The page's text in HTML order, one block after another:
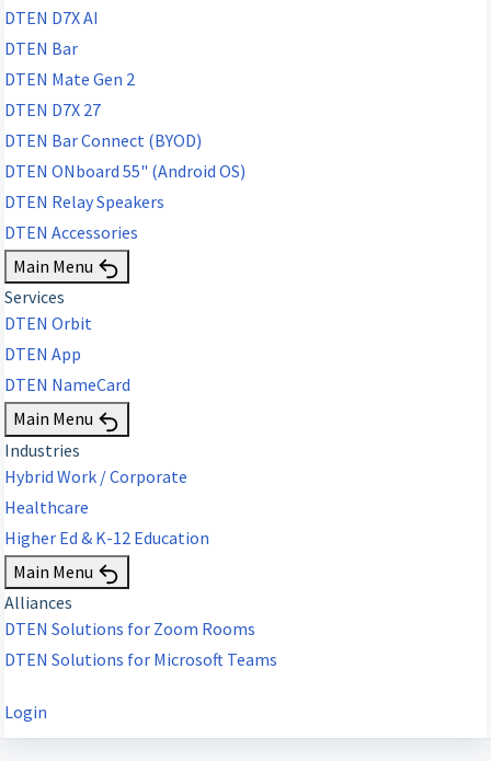
DTEN D7X AI
DTEN Bar
DTEN Mate Gen 2
DTEN D7X 27
DTEN Bar Connect (BYOD)
DTEN ONboard 55" (Android OS)
DTEN Relay Speakers
DTEN Accessories
Main Menu
Services
DTEN Orbit
DTEN App
DTEN NameCard
Main Menu
Industries
Hybrid Work / Corporate
Healthcare
Higher Ed & K-12 Education
Main Menu
Alliances
DTEN Solutions for Zoom Rooms
DTEN Solutions for Microsoft Teams
Login